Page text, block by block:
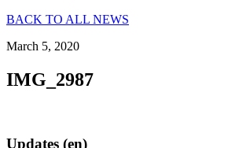
BACK TO ALL NEWS
March 5, 2020
IMG_2987
Updates (en)